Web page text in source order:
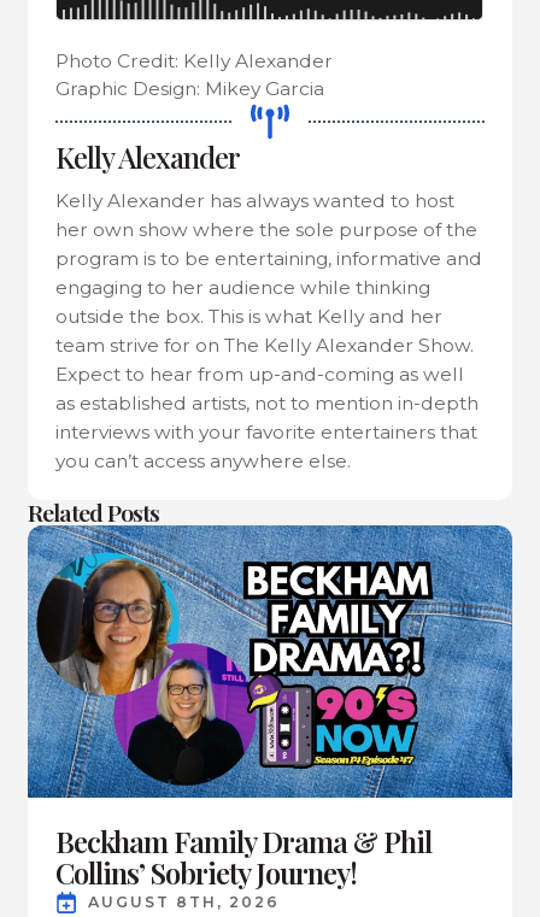
Photo Credit: Kelly Alexander
Graphic Design: Mikey Garcia
Kelly Alexander
Kelly Alexander has always wanted to host
her own show where the sole purpose of the
program is to be entertaining, informative and
engaging to her audience while thinking
outside the box. This is what Kelly and her
team strive for on The Kelly Alexander Show.
Expect to hear from up-and-coming as well
as established artists, not to mention in-depth
interviews with your favorite entertainers that
you can’t access anywhere else.
Related Posts
Beckham Family Drama & Phil
Collins’ Sobriety Journey!
AUGUST 8TH, 2026